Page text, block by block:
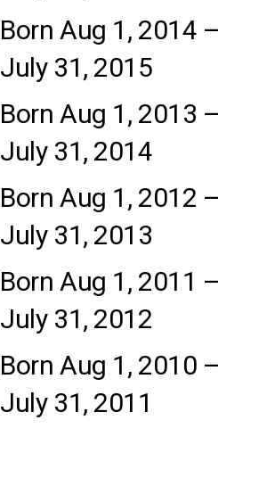
Born Aug 1, 2014 –
July 31, 2015
Born Aug 1, 2013 –
July 31, 2014
Born Aug 1, 2012 –
July 31, 2013
Born Aug 1, 2011 –
July 31, 2012
Born Aug 1, 2010 –
July 31, 2011